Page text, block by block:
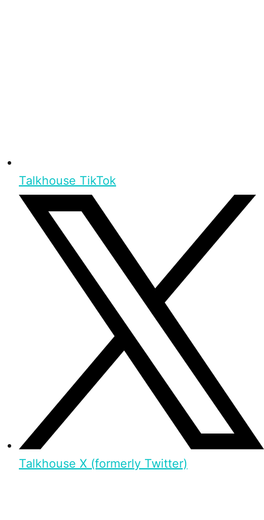
Talkhouse TikTok
Talkhouse X (formerly Twitter)